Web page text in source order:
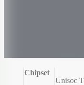
Chipset
Unisoc